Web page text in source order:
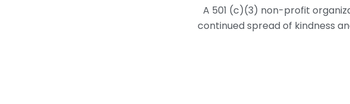
A 501 (c)(3) non-profit
continued spread of kindness